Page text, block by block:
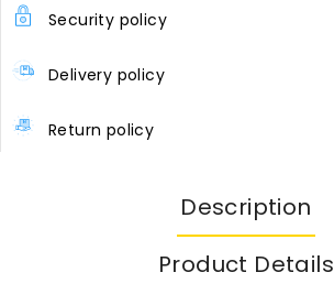
Security policy
Delivery policy
Return policy
Description
Product Details